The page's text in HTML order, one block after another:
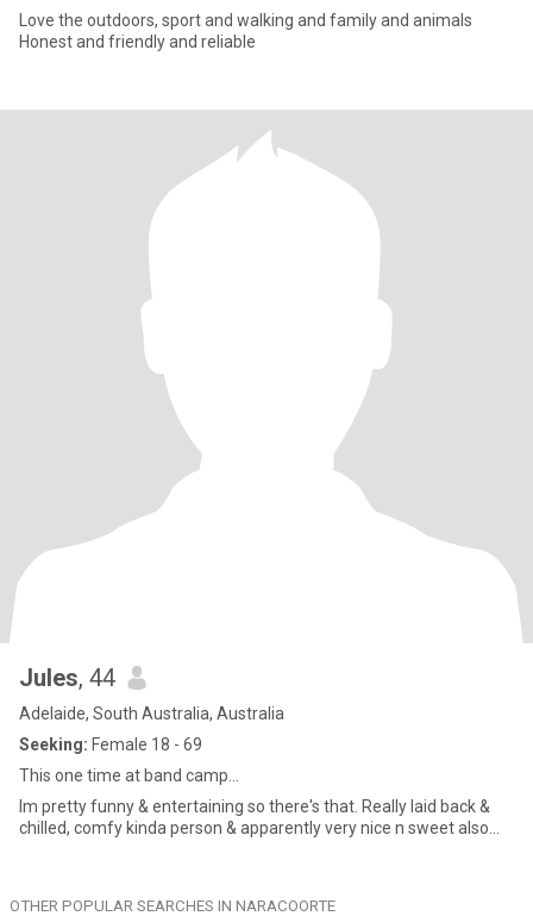
Love the outdoors, sport and walking and family and animals
Honest and friendly and reliable
Jules, 44
Adelaide, South Australia, Australia
Seeking: Female 18 - 69
This one time at band camp...
Im pretty funny & entertaining so there's that. Really laid back &
chilled, comfy kinda person & apparently very nice n sweet also...
OTHER POPULAR SEARCHES IN NARACOORTE